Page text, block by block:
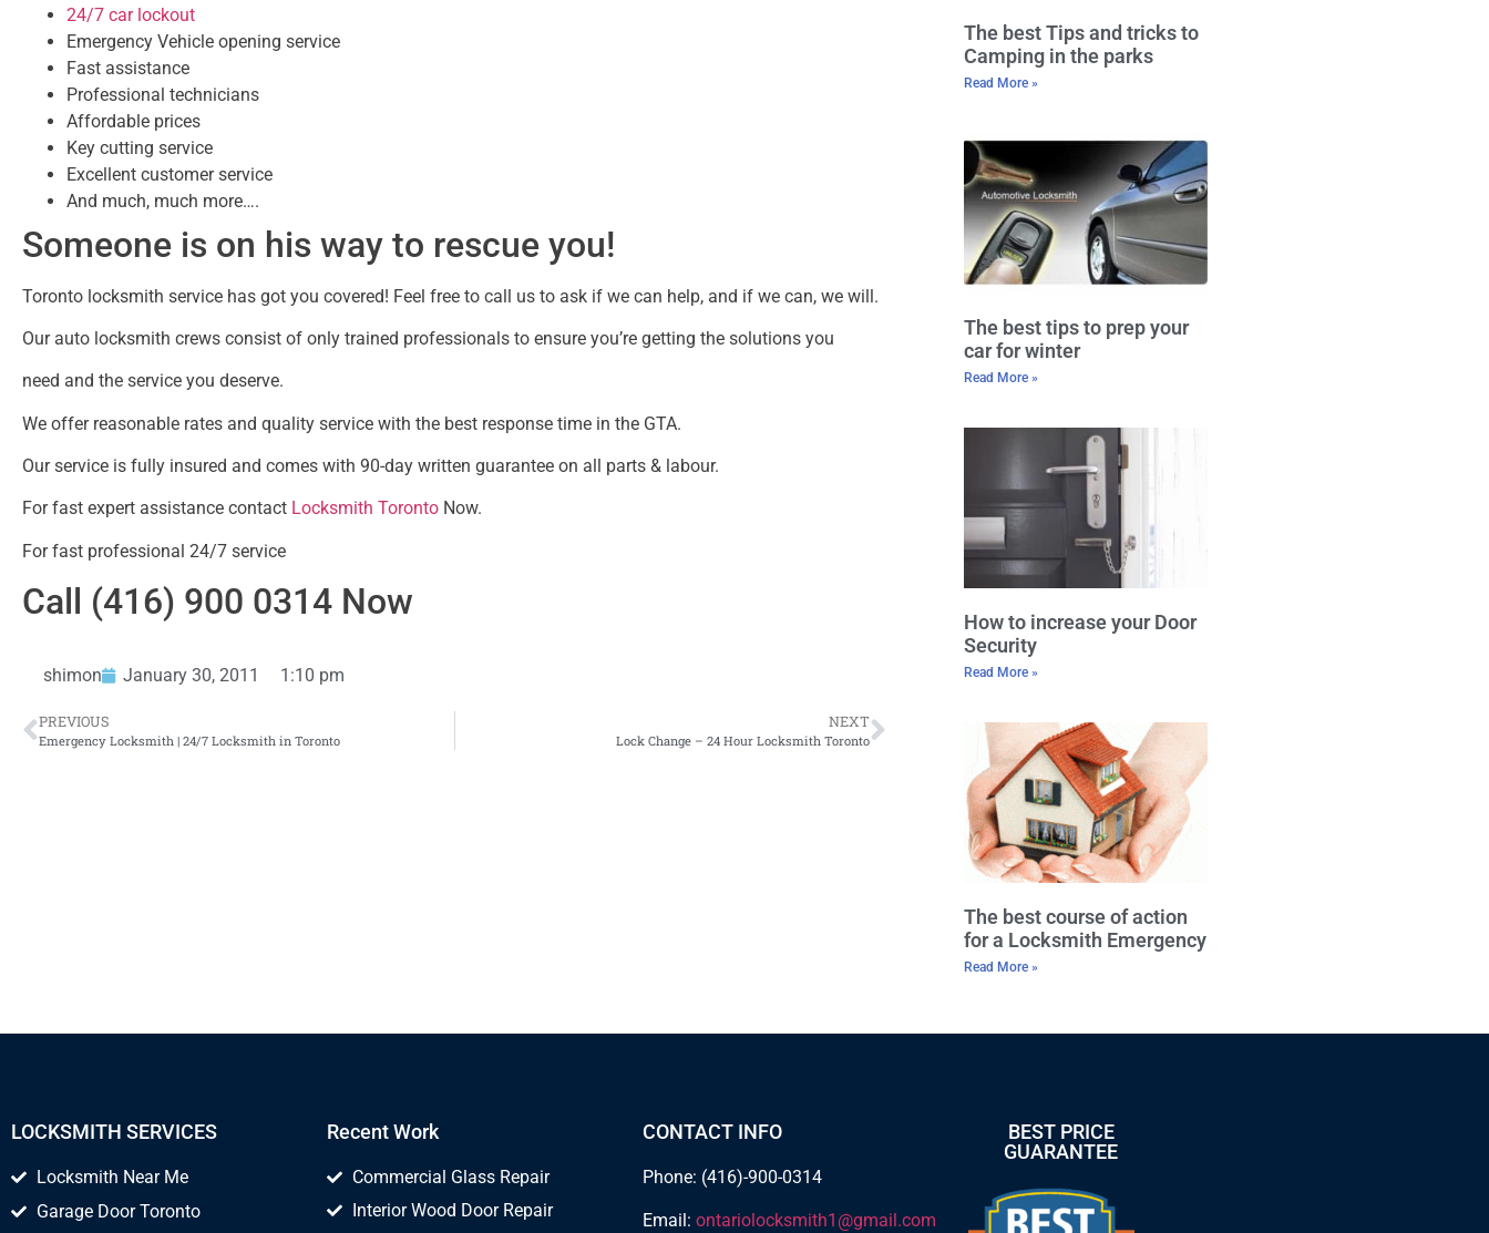
24/7 car lockout
Emergency Vehicle opening service
Fast assistance
Professional technicians
Affordable prices
Key cutting service
Excellent customer service
And much, much more….
Someone is on his way to rescue you!
Toronto locksmith service has got you covered! Feel free to call us to ask if we can help, and if we can, we will.
Our auto locksmith crews consist of only trained professionals to ensure you’re getting the solutions you
need and the service you deserve.
We offer reasonable rates and quality service with the best response time in the GTA.
Our service is fully insured and comes with 90-day written guarantee on all parts & labour.
For fast expert assistance contact Locksmith Toronto Now.
For fast professional 24/7 service
Call (416) 900 0314 Now
shimon January 30, 2011 1:10 pm
PREVIOUS
Emergency Locksmith | 24/7 Locksmith in Toronto
NEXT
Lock Change – 24 Hour Locksmith Toronto
The best Tips and tricks to
Camping in the parks
Read More »
The best tips to prep your
car for winter
Read More »
How to increase your Door
Security
Read More »
The best course of action
for a Locksmith Emergency
Read More »
LOCKSMITH SERVICES
Locksmith Near Me
Garage Door Toronto
Recent Work
Commercial Glass Repair
Interior Wood Door Repair
CONTACT INFO
Phone: (416)-900-0314
Email: ontariolocksmith1@gmail.com
BEST PRICE
GUARANTEE